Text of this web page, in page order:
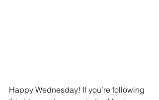
Happy Wednesday! If you’re following